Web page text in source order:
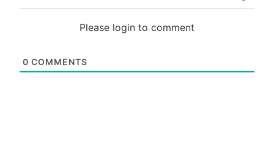
Please login to comment
0 COMMENTS